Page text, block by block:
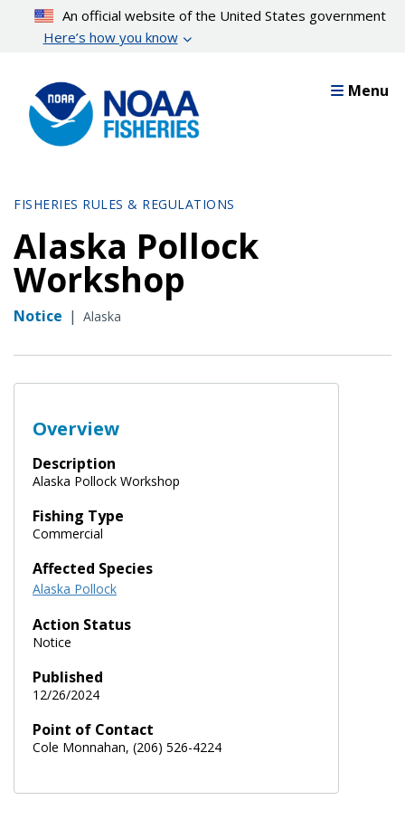
content
An official website of the United States government
Here’s how you know
Menu
FISHERIES RULES & REGULATIONS
Alaska Pollock
Workshop
Notice | Alaska
Overview
Description
Alaska Pollock Workshop
Fishing Type
Commercial
Affected Species
Alaska Pollock
Action Status
Notice
Published
12/26/2024
Point of Contact
Cole Monnahan, (206) 526-4224